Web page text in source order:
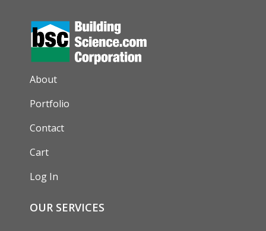
AUXILIARY MENU
About
Portfolio
Contact
Cart
Log In
OUR SERVICES